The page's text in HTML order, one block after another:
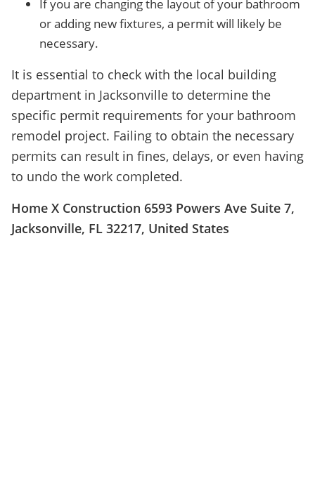
If you are changing the layout of your bathroom
or adding new fixtures, a permit will likely be
necessary.
It is essential to check with the local building
department in Jacksonville to determine the
specific permit requirements for your bathroom
remodel project. Failing to obtain the necessary
permits can result in fines, delays, or even having
to undo the work completed.
Home X Construction 6593 Powers Ave Suite 7,
Jacksonville, FL 32217, United States